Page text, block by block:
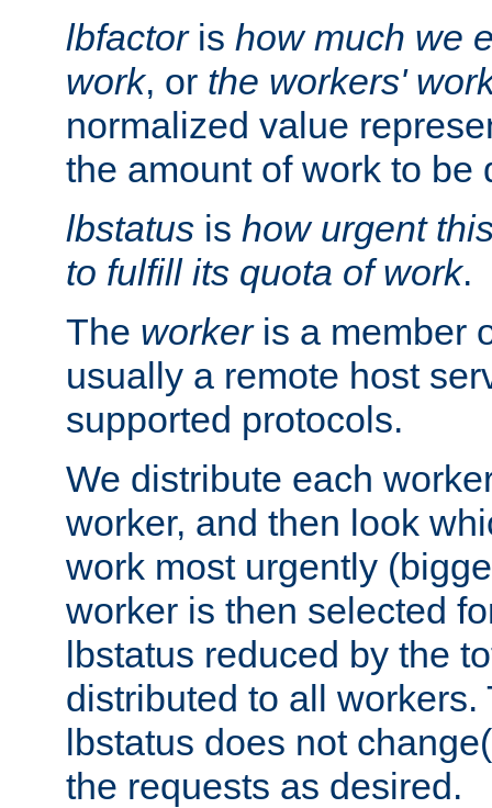
lbfactoris how much we
work, or the workers'
normalized value
the amount of work to be
lbstatus is how urgent
to fulfill its quota of work.
The workeris a member
usually a remote host
supported protocols.
We distribute each
worker, and then look
work most urgently
worker is then selected
lbstatus reduced by the
distributed to all
lbstatus does not
the requests as desired.